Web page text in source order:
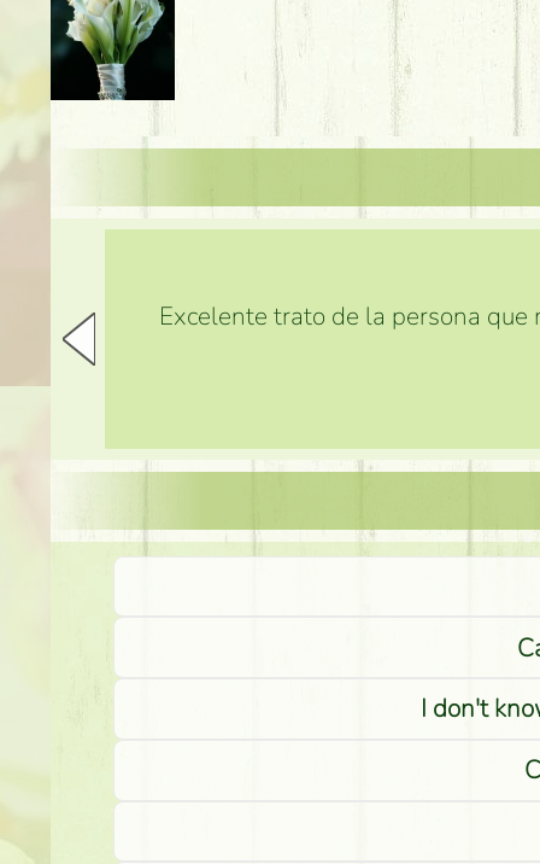
Excelente trato de la persona que
I don't